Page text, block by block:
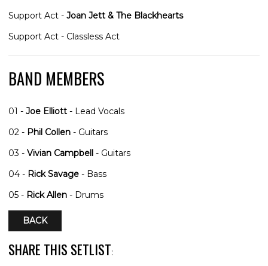
Support Act - Joan Jett & The Blackhearts
Support Act - Classless Act
BAND MEMBERS
01 - Joe Elliott - Lead Vocals
02 - Phil Collen - Guitars
03 - Vivian Campbell - Guitars
04 - Rick Savage - Bass
05 - Rick Allen - Drums
BACK
SHARE THIS SETLIST: